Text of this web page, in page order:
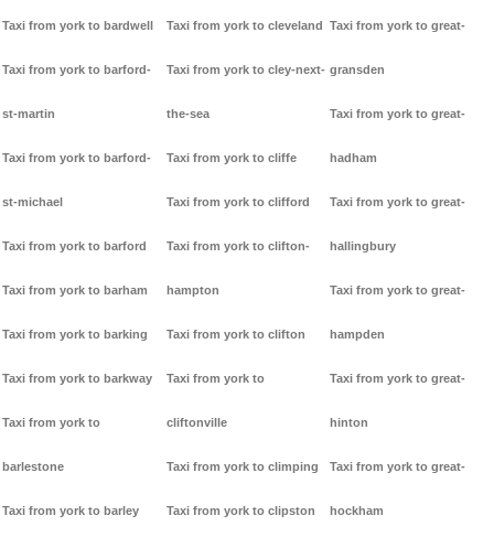
Taxi from york to bardwell
Taxi from york to barford-
st-martin
Taxi from york to barford-
st-michael
Taxi from york to barford
Taxi from york to barham
Taxi from york to barking
Taxi from york to barkway
Taxi from york to
barlestone
Taxi from york to barley
Taxi from york to cleveland
Taxi from york to cley-next-
the-sea
Taxi from york to cliffe
Taxi from york to clifford
Taxi from york to clifton-
hampton
Taxi from york to clifton
Taxi from york to
cliftonville
Taxi from york to climping
Taxi from york to clipston
Taxi from york to great-
gransden
Taxi from york to great-
hadham
Taxi from york to great-
hallingbury
Taxi from york to great-
hampden
Taxi from york to great-
hinton
Taxi from york to great-
hockham